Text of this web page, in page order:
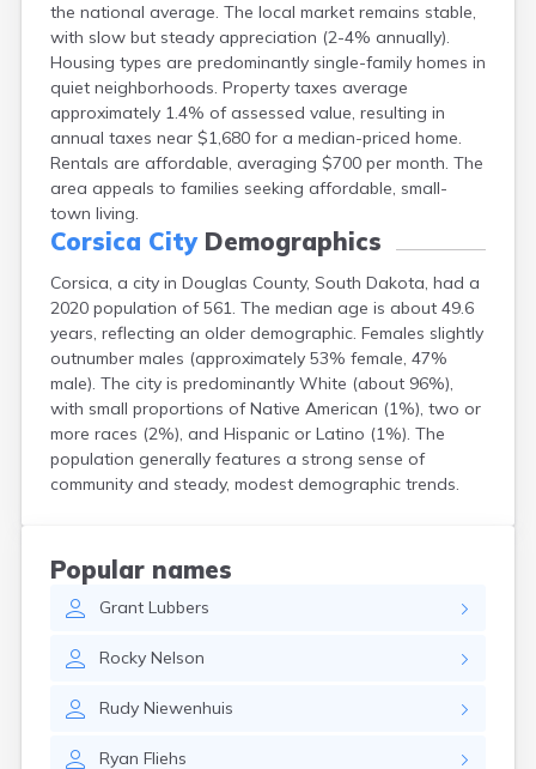
the national average. The local market remains stable,
with slow but steady appreciation (2-4% annually).
Housing types are predominantly single-family homes in
quiet neighborhoods. Property taxes average
approximately 1.4% of assessed value, resulting in
annual taxes near $1,680 for a median-priced home.
Rentals are affordable, averaging $700 per month. The
area appeals to families seeking affordable, small-
town living.
Corsica CityDemographics
Corsica, a city in Douglas County, South Dakota, had a
2020 population of 561. The median age is about 49.6
years, reflecting an older demographic. Females slightly
outnumber males (approximately 53% female, 47%
male). The city is predominantly White (about 96%),
with small proportions of Native American (1%), two or
more races (2%), and Hispanic or Latino (1%). The
population generally features a strong sense of
community and steady, modest demographic trends.
Popular names
Grant Lubbers
Rocky Nelson
Rudy Niewenhuis
Ryan Fliehs
Chamberlain
Chancellor
Cherry Creek
Chester
Claremont
Clark
Clear Lake
Colman
Colton
Columbia
Conde
Corona
Cresbard
Crooks
Custer
Dallas
Dante
Davis